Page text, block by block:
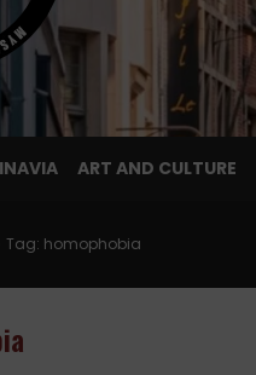
ART AND CULTURE
Tag: homophobia